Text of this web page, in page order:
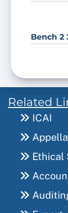
Bench 2
Related
ICAI
Ethical